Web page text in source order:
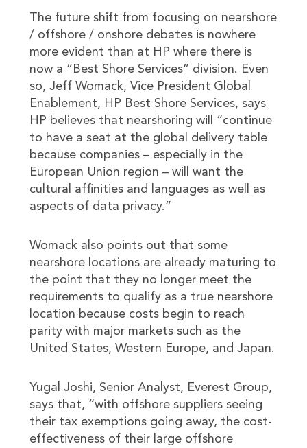
The future shift from focusing on nearshore
/ offshore / onshore debates is nowhere
more evident than at HP where there is
now a “Best Shore Services” division. Even
so, Jeff Womack, Vice President Global
Enablement, HP Best Shore Services, says
HP believes that nearshoring will “continue
to have a seat at the global delivery table
because companies – especially in the
European Union region – will want the
cultural affinities and languages as well as
aspects of data privacy.”
Womack also points out that some
nearshore locations are already maturing to
the point that they no longer meet the
requirements to qualify as a true nearshore
location because costs begin to reach
parity with major markets such as the
United States, Western Europe, and Japan.
Yugal Joshi, Senior Analyst, Everest Group,
says that, “with offshore suppliers seeing
their tax exemptions going away, the cost-
effectiveness of their large offshore